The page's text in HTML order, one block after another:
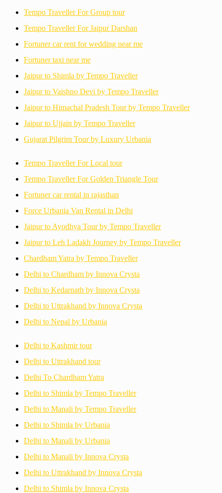
Tempo Traveller For Group tour
Tempo Traveller For Jaipur Darshan
Fortuner car rent for wedding near me
Fortuner taxi near me
Jaipur to Shimla by Tempo Traveller
Jaipur to Vaishno Devi by Tempo Traveller
Jaipur to Himachal Pradesh Tour by Tempo Traveller
Jaipur to Ujjain by Tempo Traveller
Gujarat Pilgrim Tour by Luxury Urbania
Tempo Traveller For Local tour
Tempo Traveller For Golden Triangle Tour
Fortuner car rental in rajasthan
Force Urbania Van Rental in Delhi
Jaipur to Ayodhya Tour by Tempo Traveller
Jaipur to Leh Ladakh Journey by Tempo Traveller
Chardham Yatra by Tempo Traveller
Delhi to Chardham by Innova Crysta
Delhi to Kedarnath by Innova Crysta
Delhi to Uttrakhand by Innova Crysta
Delhi to Nepal by Urbania
Delhi to Kashmir tour
Delhi to Uttrakhand tour
Delhi To Chardham Yatra
Delhi to Shimla by Tempo Traveller
Delhi to Manali by Tempo Traveller
Delhi to Shimla by Urbania
Delhi to Manali by Urbania
Delhi to Manali by Innova Crysta
Delhi to Uttrakhand by Innova Crysta
Delhi to Shimla by Innova Crysta